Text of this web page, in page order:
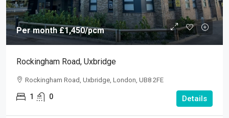
Per month£1,450/pcm
Rockingham Road, Uxbridge
Rockingham Road, Uxbridge, London, UB8 2FE
1 0 Details